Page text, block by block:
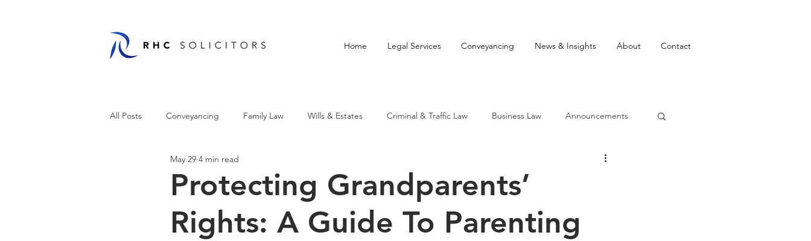
Home Legal Services Conveyancing News & Insights About Contact
All Posts Conveyancing Family Law Wills & Estates Criminal & Traffic Law Business Law Announcements
Protecting Grandparents’
Rights: A Guide To Parenting
May 29 4 min read